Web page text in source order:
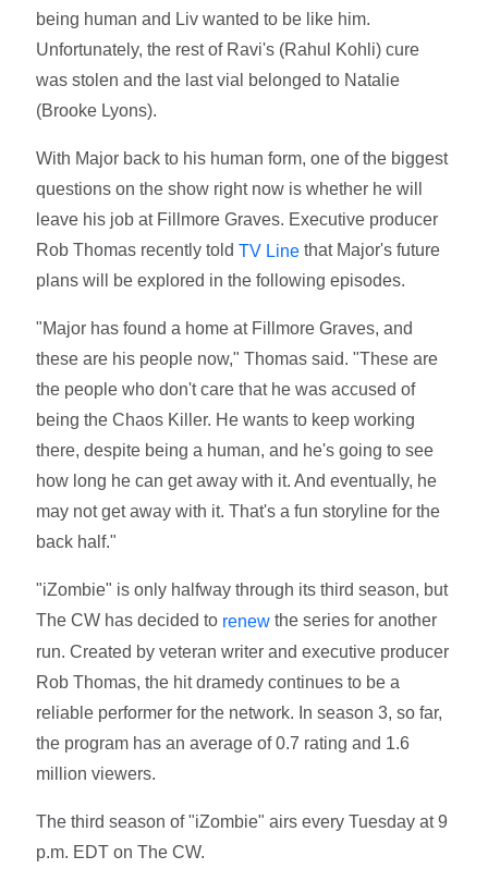
being human and Liv wanted to be like him.
Unfortunately, the rest of Ravi's (Rahul Kohli) cure
was stolen and the last vial belonged to Natalie
(Brooke Lyons).
With Major back to his human form, one of the biggest
questions on the show right now is whether he will
leave his job at Fillmore Graves. Executive producer
Rob Thomas recently toldTV Line that Major's future
plans will be explored in the following episodes.
"Major has found a home at Fillmore Graves, and
these are his people now," Thomas said. "These are
the people who don't care that he was accused of
being the Chaos Killer. He wants to keep working
there, despite being a human, and he's going to see
how long he can get away with it. And eventually, he
may not get away with it. That's a fun storyline for the
back half."
"iZombie" is only halfway through its third season, but
The CW has decided to renew the series for another
run. Created by veteran writer and executive producer
Rob Thomas, the hit dramedy continues to be a
reliable performer for the network. In season 3, so far,
the program has an average of 0.7 rating and 1.6
million viewers.
The third season of "iZombie" airs every Tuesday at 9
p.m. EDT on The CW.